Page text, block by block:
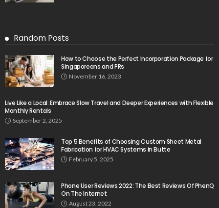
Random Posts
How to Choose the Perfect Incorporation Package for
Singaporeans and PRs
November 16, 2023
Live Like a Local: Embrace Slow Travel and Deeper Experiences with Flexible
Monthly Rentals
September 2, 2025
Top 5 Benefits of Choosing Custom Sheet Metal
Fabrication for HVAC Systems in Butte
February 5, 2025
Phone User Reviews 2022: The Best Reviews Of PhenQ
On The Internet
August 23, 2022